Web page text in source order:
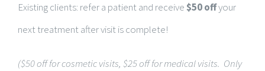
Existing clients: refer a patient and receive$50 offyour
next treatment after visit is complete!
($50 off for cosmetic visits, $25 off for medical visits. Only